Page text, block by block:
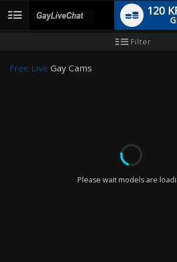
User
120
Filter
Free Live Gay Cams
Please wait models are